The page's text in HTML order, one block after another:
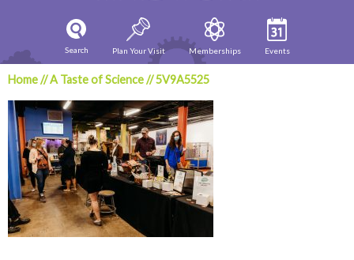
Search Plan Your Visit Memberships Events
Home//A Taste of Science//5V9A5525